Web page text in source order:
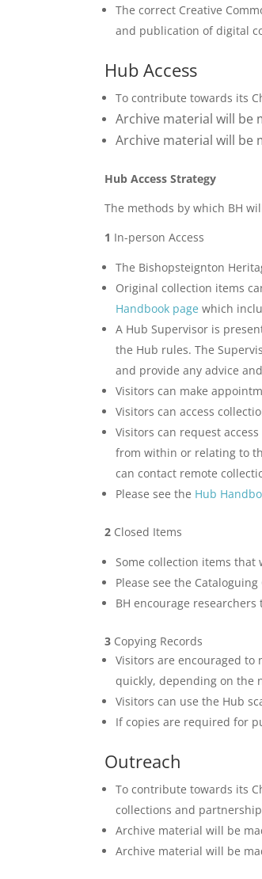
The correct Creative
and publication of digital
Hub Access
To contribute towards its
Archive material will be
Archive material will be
Hub Access Strategy
The methods by which BH
1 In-person Access
The Bishopsteignton
Original collection items
Handbook page which
A Hub Supervisor is
the Hub rules. The
and provide any advice
Visitors can make
Visitors can access
Visitors can request
from within or relating to
can contact remote
Please see the Hub
2 Closed Items
Some collection items
Please see the
BH encourage
3 Copying Records
Visitors are encouraged
quickly, depending on the
Visitors can use the Hub
If copies are required for
Outreach
To contribute towards its
collections and
Archive material will be
Archive material will be